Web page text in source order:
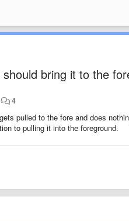
bring it to the
4
pulled to the fore and does
to pulling it into the foreground.